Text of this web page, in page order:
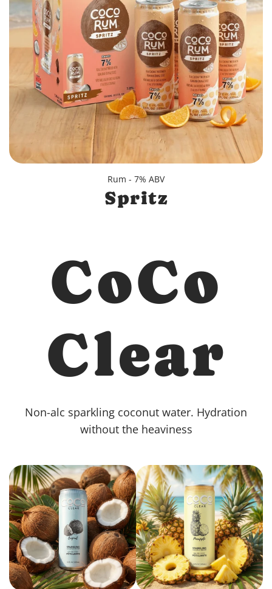
Rum - 7% ABV
Spritz
CoCo
Clear
Non-alc sparkling coconut water. Hydration
without the heaviness